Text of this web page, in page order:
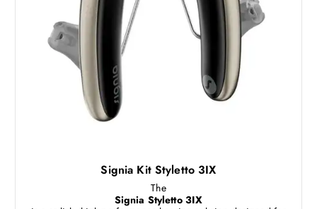
Signia Kit Styletto 3IX
The
Signia Styletto 3IX